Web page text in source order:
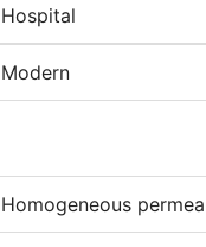
Hospital
Modern
Homogeneous